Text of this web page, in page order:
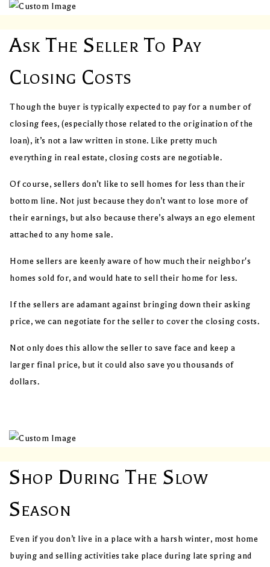
Ask The Seller To Pay
Closing Costs
Though the buyer is typically expected to pay for a number of
closing fees, (especially those related to the origination of the
loan), it’s not a law written in stone. Like pretty much
everything in real estate, closing costs are negotiable.
Of course, sellers don’t like to sell homes for less than their
bottom line. Not just because they don’t want to lose more of
their earnings, but also because there’s always an ego element
attached to any home sale.
Home sellers are keenly aware of how much their neighbor's
homes sold for, and would hate to sell their home for less.
If the sellers are adamant against bringing down their asking
price, we can negotiate for the seller to cover the closing costs.
Not only does this allow the seller to save face and keep a
larger final price, but it could also save you thousands of
dollars.
Shop During The Slow
Season
Even if you don’t live in a place with a harsh winter, most home
buying and selling activities take place during late spring and